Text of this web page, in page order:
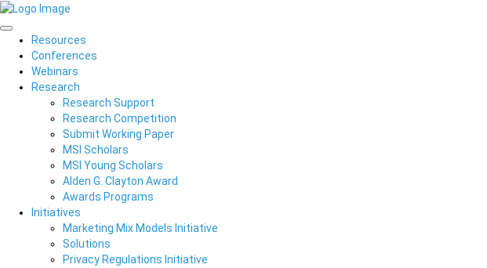
Resources
Conferences
Webinars
Research
Research Support
Research Competition
Submit Working Paper
MSI Scholars
MSI Young Scholars
Alden G. Clayton Award
Awards Programs
Initiatives
Marketing Mix Models Initiative
Solutions
Privacy Regulations Initiative